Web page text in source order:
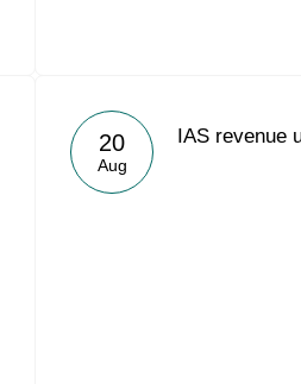
20
Aug
IAS revenue